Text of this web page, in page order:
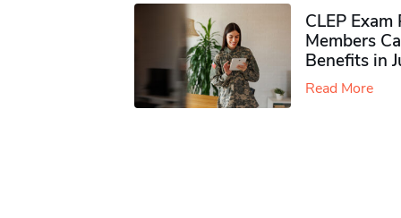
CLEP
Members
Benefits in
Read More